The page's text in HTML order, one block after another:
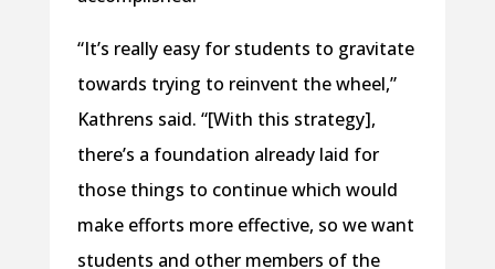
“It’s really easy for students to gravitate
towards trying to reinvent the wheel,”
Kathrens said. “[With this strategy],
there’s a foundation already laid for
those things to continue which would
make efforts more effective, so we want
students and other members of the